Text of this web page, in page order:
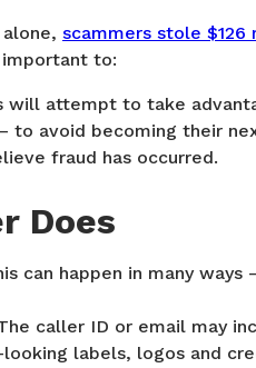
scammers stole $126
important to:
will attempt to take
to avoid becoming their
fraud has occurred.
Does
can happen in many ways
caller ID or email may
labels, logos and